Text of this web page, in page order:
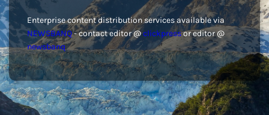
Enterprise content distribution services available via
NEWSBANQ- contact editor @clickpressor editor @
newsbanq